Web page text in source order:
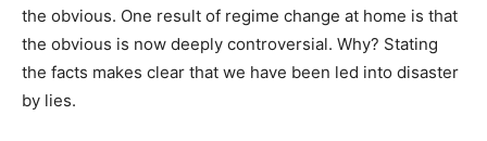
the obvious. One result of regime change at home is that
the obvious is now deeply controversial. Why? Stating
the facts makes clear that we have been led into disaster
by lies.